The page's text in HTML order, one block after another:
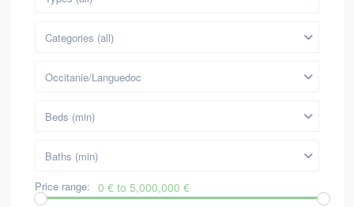
Categories (all)
Occitanie/Languedoc
Beds (min)
Baths (min)
Price range: 0 € to 5,000,000 €